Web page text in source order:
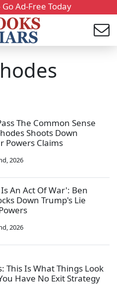
Ad-Free Today
The Common Sense
Shoots Down
Powers Claims
2026
An Act Of War': Ben
Down Trump's Lie
2026
This Is What Things Look
Have No Exit Strategy